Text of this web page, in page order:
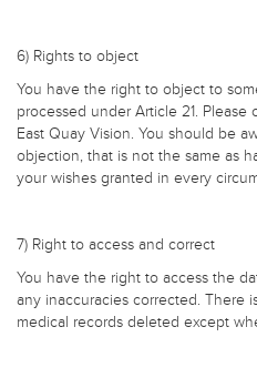
6) Rights to object
You have the right to object to
processed under Article 21.
East Quay Vision. You should be
objection, that is not the same as
your wishes granted in every
7) Right to access and correct
You have the right to access the
any inaccuracies corrected. There
medical records deleted except